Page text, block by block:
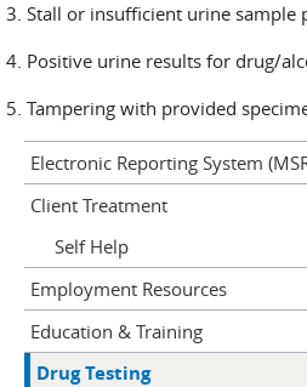
3. Stall or insufficient urine sample
4. Positive urine results for drug/
5. Tampering with provided
Electronic Reporting System
Client Treatment
Self Help
Employment Resources
Education & Training
Drug Testing